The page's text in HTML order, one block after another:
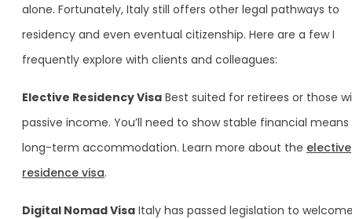
alone. Fortunately, Italy still offers other legal pathways to
residency and even eventual citizenship. Here are a few I
frequently explore with clients and colleagues:
Elective Residency Visa Best suited for retirees or those
passive income. You’ll need to show stable financial
long-term accommodation. Learn more about the elective
residence visa.
Digital Nomad Visa Italy has passed legislation to